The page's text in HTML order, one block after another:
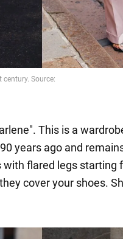
This is a
years ago and
flared legs starting
cover your shoes.